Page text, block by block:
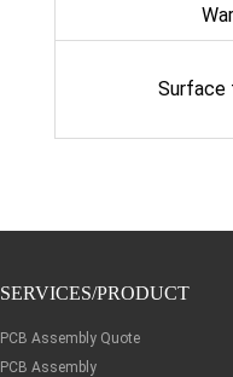
Surface
SERVICES/PRODUCT
PCB Assembly Quote
PCB Assembly